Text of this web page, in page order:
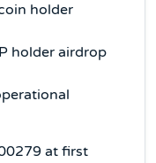
holder
holder airdrop
at first